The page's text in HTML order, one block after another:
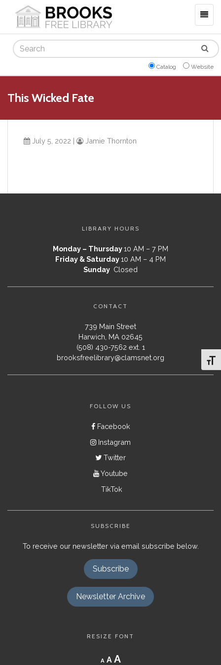
Search
Catalog Website
This Wicked Fate
July 5, 2022 | Jamie Thornton
LIBRARY HOURS
Monday – Thursday10 AM – 7 PM
Friday & Saturday10 AM – 4 PM
Sunday Closed
CONTACT
739 Main Street
Harwich, MA 02645
(508) 430-7562 ext. 1
brooksfreelibrary@clamsnet.org
FOLLOW US
Facebook
Instagram
Twitter
Youtube
TikTok
SUBSCRIBE
To receive our newsletter via email subscribe below.
Subscribe
Newsletter Archive
RESIZE FONT
A
Decrease
font
A Reset
AIncrease